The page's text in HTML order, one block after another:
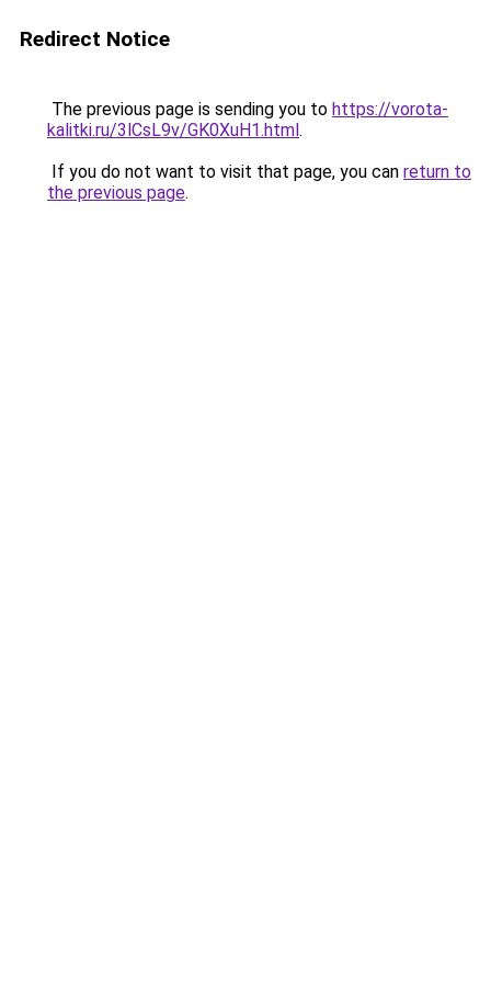
Redirect Notice
The previous page is sending you to https://vorota-
kalitki.ru/3lCsL9v/GK0XuH1.html.
If you do not want to visit that page, you can return to
the previous page.